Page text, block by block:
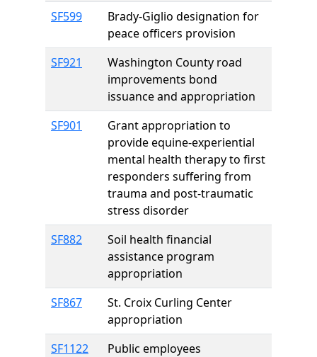
SF599
Brady-Giglio designation for
peace officers provision
SF921
Washington County road
improvements bond
issuance and appropriation
SF901
Grant appropriation to
provide equine-experiential
mental health therapy to first
responders suffering from
trauma and post-traumatic
stress disorder
SF882
Soil health financial
assistance program
appropriation
SF867
St. Croix Curling Center
appropriation
SF1122
Public employees